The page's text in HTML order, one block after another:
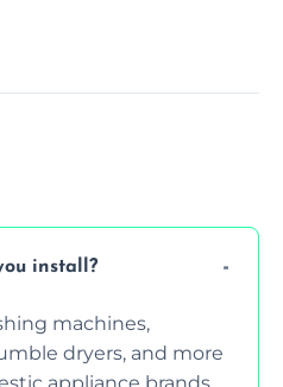
install?
machines,
dryers, and more
appliance brands.